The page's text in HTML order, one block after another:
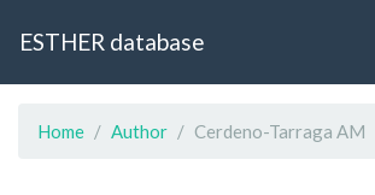
ESTHER database
Home Author Cerdeno-Tarraga AM